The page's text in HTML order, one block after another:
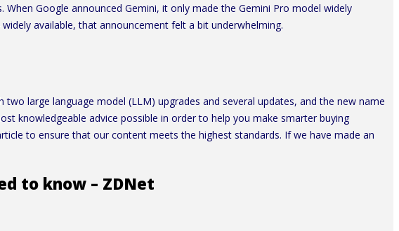
Google announced Gemini, it only made the Gemini Pro model widely
available, that announcement felt a bit underwhelming.
large language model (LLM) upgrades and several updates, and the new name
knowledgeable advice possible in order to help you make smarter buying
to ensure that our content meets the highest standards. If we have made an
to know – ZDNet